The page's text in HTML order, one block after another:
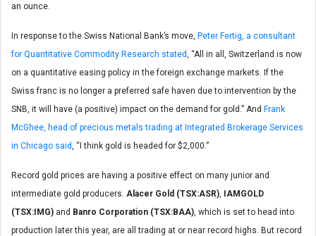
an ounce.
In response to the Swiss National Bank’s move, Peter Fertig, a consultant
for Quantitative Commodity Research stated , “All in all, Switzerland is now
on a quantitative easing policy in the foreign exchange markets. If the
Swiss franc is no longer a preferred safe haven due to intervention by the
SNB, it will have (a positive) impact on the demand for gold.” And Frank
McGhee, head of precious metals trading at Integrated Brokerage Services
in Chicago said , “I think gold is headed for $2,000.”
Record gold prices are having a positive effect on many junior and
intermediate gold producers. Alacer Gold (TSX:ASR) IAMGOLD
(TSX:IMG) and Banro Corporation (TSX:BAA) , which is set to head into
production later this year, are all trading at or near record highs. But record